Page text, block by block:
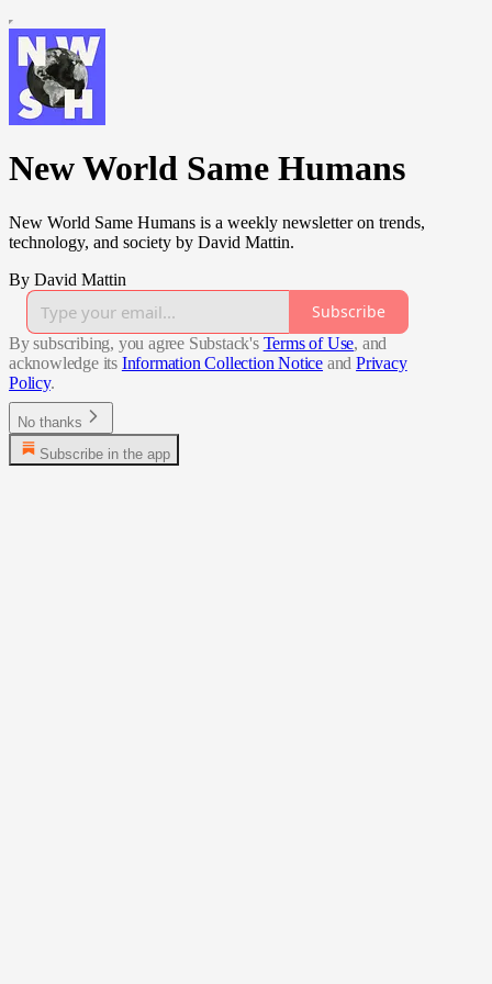
New World Same Humans
New World Same Humans is a weekly newsletter on trends,
technology, and society by David Mattin.
By David Mattin
Subscribe
By subscribing, you agree Substack's Terms of Use, and
acknowledge its Information Collection Notice and Privacy
Policy.
No thanks
Subscribe in the app